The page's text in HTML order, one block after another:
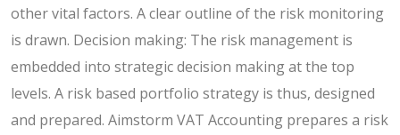
other vital factors. A clear outline of the risk monitoring
is drawn. Decision making: The risk management is
embedded into strategic decision making at the top
levels. A risk based portfolio strategy is thus, designed
and prepared. Aimstorm VAT Accounting prepares a risk